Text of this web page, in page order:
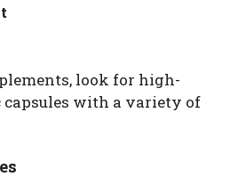
look for high-
with a variety of